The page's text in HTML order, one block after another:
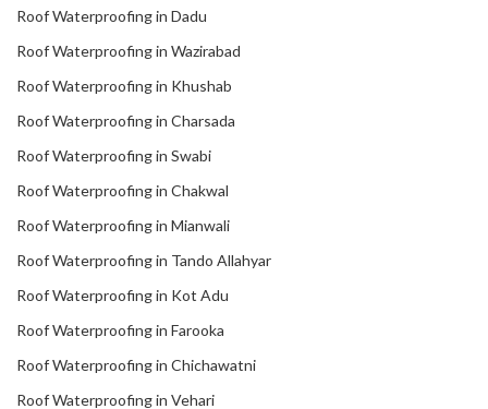
Roof Waterproofing in Dadu
Roof Waterproofing in Wazirabad
Roof Waterproofing in Khushab
Roof Waterproofing in Charsada
Roof Waterproofing in Swabi
Roof Waterproofing in Chakwal
Roof Waterproofing in Mianwali
Roof Waterproofing in Tando Allahyar
Roof Waterproofing in Kot Adu
Roof Waterproofing in Farooka
Roof Waterproofing in Chichawatni
Roof Waterproofing in Vehari